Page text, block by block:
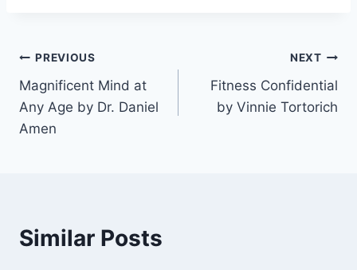
Post
navigation
PREVIOUS
Magnificent Mind at
Any Age by Dr. Daniel
Amen
NEXT
Fitness Confidential
by Vinnie Tortorich
Similar Posts